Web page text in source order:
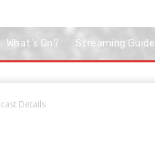
What’s On? Streaming Guide
Details